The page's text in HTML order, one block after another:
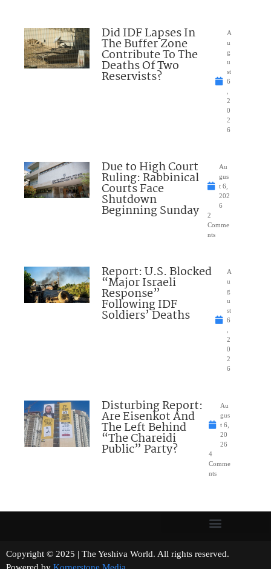
Did IDF Lapses In
The Buffer Zone
Contribute To The
Deaths Of Two
Reservists?
A
u
g
u
st
6
2
0
2
6
Due to High Court
Ruling: Rabbinical
Courts Face
Shutdown
Beginning Sunday
Au
gus
t 6,
202
6
2
Comme
nts
Report: U.S. Blocked
“Major Israeli
Response”
Following IDF
Soldiers’ Deaths
A
u
g
u
st
6
2
0
2
6
Disturbing Report:
Are Eisenkot And
The Left Behind
“The Chareidi
Public” Party?
Au
gus
t 6,
20
26
4
Comme
nts
Copyright © 2025 | The Yeshiva World. All rights reserved.
Powered by Kornerstone Media